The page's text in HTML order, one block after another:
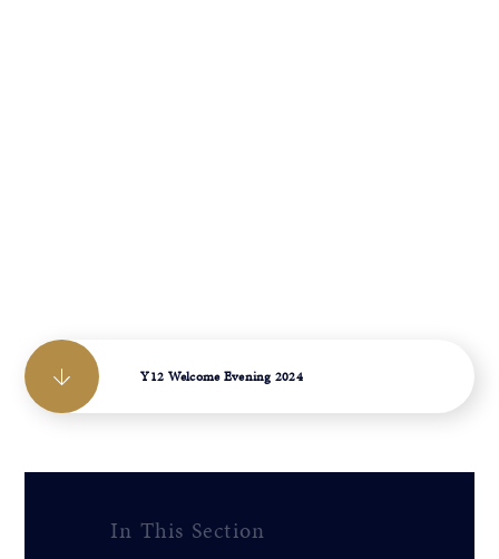
Y12 Welcome Evening 2024
In This Section